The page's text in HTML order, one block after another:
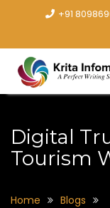
+91
Digital
Tourism
Home
Blogs